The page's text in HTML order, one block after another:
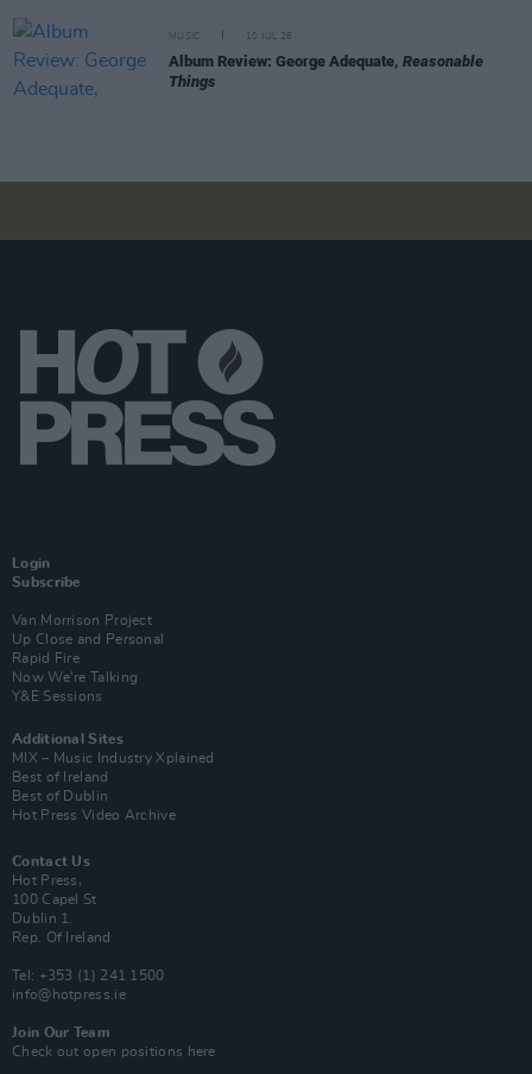
MUSIC 10 JUL 26
Album Review: George Adequate, Reasonable
Things
Login
Subscribe
Van Morrison Project
Up Close and Personal
Rapid Fire
Now We’re Talking
Y&E Sessions
Additional Sites
MIX – Music Industry Xplained
Best of Ireland
Best of Dublin
Hot Press Video Archive
Contact Us
Hot Press,
100 Capel St
Dublin 1.
Rep. Of Ireland
Tel: +353 (1) 241 1500
info@hotpress.ie
Join Our Team
Check out open positions here